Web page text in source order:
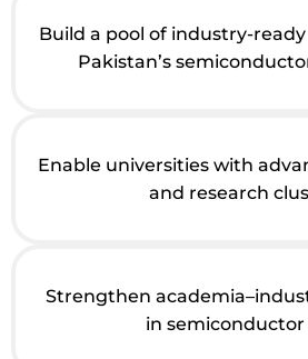
Build a pool of industry-
Pakistan’s
Enable universities with
and research
Strengthen
in semiconductor